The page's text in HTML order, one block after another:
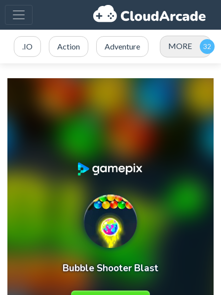
.IO Action Adventure MORE